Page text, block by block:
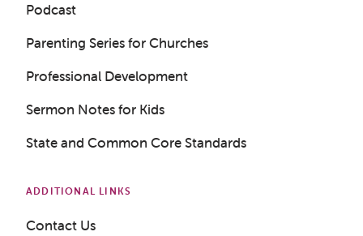
Podcast
Parenting Series for Churches
Professional Development
Sermon Notes for Kids
State and Common Core Standards
ADDITIONAL LINKS
Contact Us